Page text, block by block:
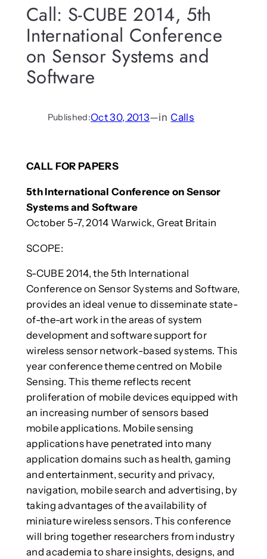
Call: S-CUBE 2014, 5th
International Conference
on Sensor Systems and
Software
Published:Oct 30, 2013—in Calls
CALL FOR PAPERS
5th International Conference on Sensor
Systems and Software
October 5-7, 2014 Warwick, Great Britain
SCOPE:
S-CUBE 2014, the 5th International
Conference on Sensor Systems and Software,
provides an ideal venue to disseminate state-
of-the-art work in the areas of system
development and software support for
wireless sensor network-based systems. This
year conference theme centred on Mobile
Sensing. This theme reflects recent
proliferation of mobile devices equipped with
an increasing number of sensors based
mobile applications. Mobile sensing
applications have penetrated into many
application domains such as health, gaming
and entertainment, security and privacy,
navigation, mobile search and advertising, by
taking advantages of the availability of
miniature wireless sensors. This conference
will bring together researchers from industry
and academia to share insights, designs, and